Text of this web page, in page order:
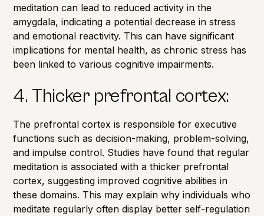
meditation can lead to reduced activity in the
amygdala, indicating a potential decrease in stress
and emotional reactivity. This can have significant
implications for mental health, as chronic stress has
been linked to various cognitive impairments.
4. Thicker prefrontal cortex:
The prefrontal cortex is responsible for executive
functions such as decision-making, problem-solving,
and impulse control. Studies have found that regular
meditation is associated with a thicker prefrontal
cortex, suggesting improved cognitive abilities in
these domains. This may explain why individuals who
meditate regularly often display better self-regulation